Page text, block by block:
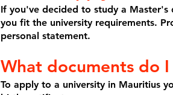
If you've decided to study a
you fit the university requirements.
personal statement.
What documents do
To apply to a university in Mauritius